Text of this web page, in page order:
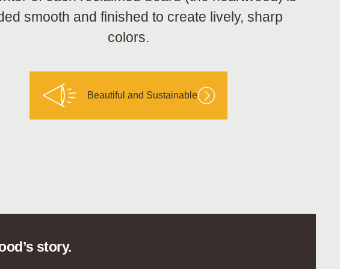
smooth and finished to create lively, sharp
colors.
Beautiful and Sustainable
story.